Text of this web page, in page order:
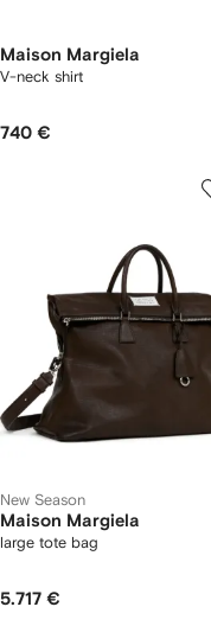
Maison Margiela
V-neck shirt
740 €
New Season
Maison Margiela
large tote bag
5.717 €